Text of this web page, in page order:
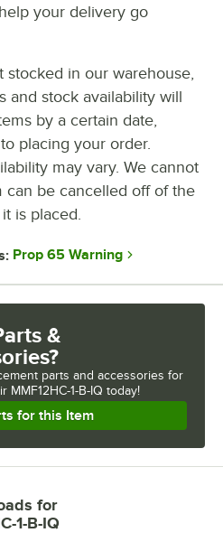
your delivery go
stocked in our warehouse,
and stock availability will
by a certain date,
placing your order.
may vary. We cannot
can be cancelled off of the
is placed.
Prop 65 Warning
&
parts and accessories for
MMF12HC-1-B-IQ today!
for this Item
for
1-B-IQ